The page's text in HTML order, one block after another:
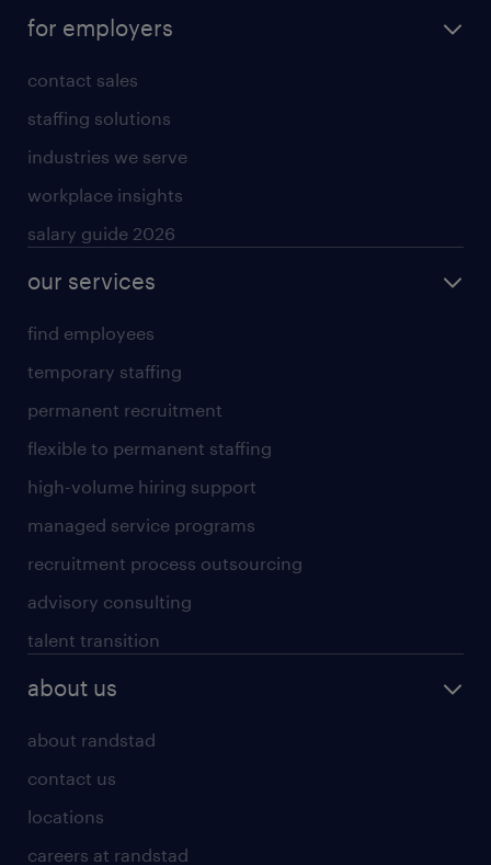
for employers
contact sales
staffing solutions
industries we serve
workplace insights
salary guide 2026
our services
find employees
temporary staffing
permanent recruitment
flexible to permanent staffing
high-volume hiring support
managed service programs
recruitment process outsourcing
advisory consulting
talent transition
about us
about randstad
contact us
locations
careers at randstad